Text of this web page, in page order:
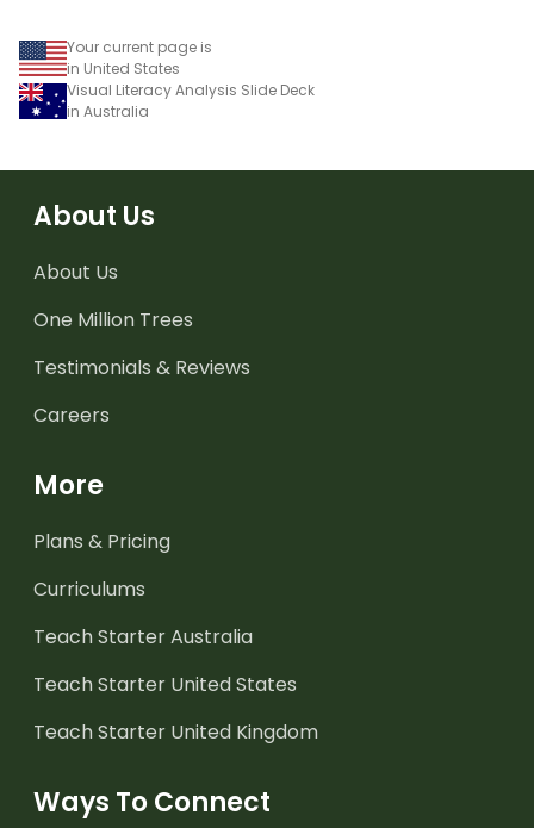
Your current page is
in United States
Visual Literacy Analysis Slide Deck
in Australia
About Us
About Us
One Million Trees
Testimonials & Reviews
Careers
More
Plans & Pricing
Curriculums
Teach Starter Australia
Teach Starter United States
Teach Starter United Kingdom
Ways To Connect